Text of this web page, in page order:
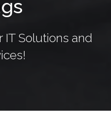
IT Solutions and